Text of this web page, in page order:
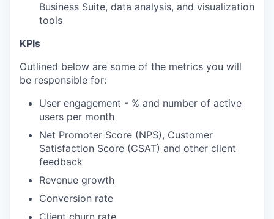
Business Suite, data analysis, and visualization
tools
KPIs
Outlined below are some of the metrics you will
be responsible for:
User engagement - % and number of active
users per month
Net Promoter Score (NPS), Customer
Satisfaction Score (CSAT) and other client
feedback
Revenue growth
Conversion rate
Client churn rate